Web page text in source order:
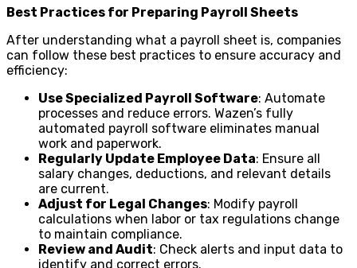
Best Practices for Preparing Payroll Sheets
After understanding what a payroll sheet is, companies
can follow these best practices to ensure accuracy and
efficiency:
Use Specialized Payroll Software: Automate
processes and reduce errors. Wazen’s fully
automated payroll software eliminates manual
work and paperwork.
Regularly Update Employee Data: Ensure all
salary changes, deductions, and relevant details
are current.
Adjust for Legal Changes: Modify payroll
calculations when labor or tax regulations change
to maintain compliance.
Review and Audit: Check alerts and input data to
identify and correct errors.